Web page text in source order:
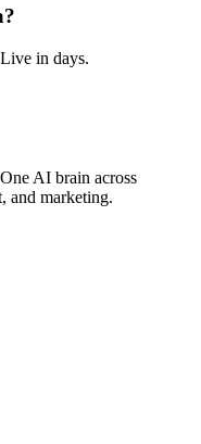
in days.
One AI brain across
and marketing.